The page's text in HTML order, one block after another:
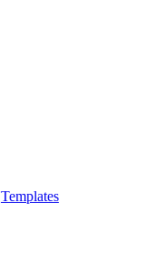
Templates